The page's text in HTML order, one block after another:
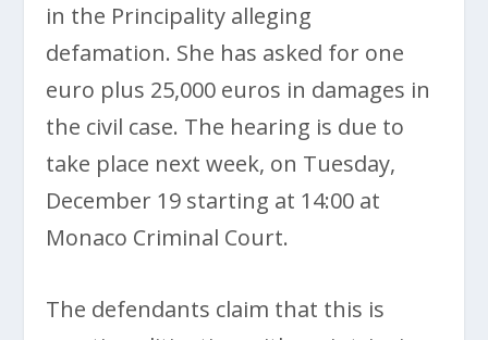
in the Principality alleging
defamation. She has asked for one
euro plus 25,000 euros in damages in
the civil case. The hearing is due to
take place next week, on Tuesday,
December 19 starting at 14:00 at
Monaco Criminal Court.
The defendants claim that this is